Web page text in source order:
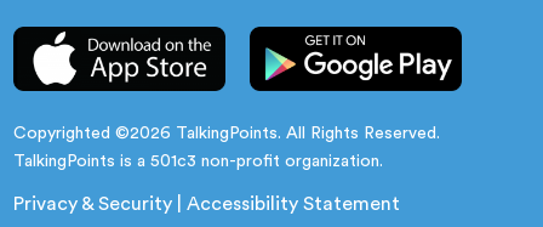
Copyrighted ©2026 TalkingPoints. All Rights Reserved.
TalkingPoints is a 501c3 non-profit organization.
Privacy & Security |Accessibility Statement